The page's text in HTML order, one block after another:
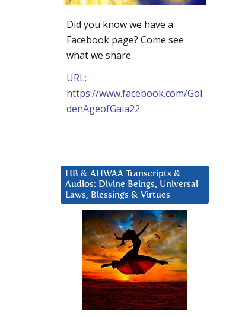
Did you know we have a
Facebook page? Come see
what we share.
URL:
https://www.facebook.com/Gol
denAgeofGaia22
HB & AHWAA Transcripts &
Audios: Divine Beings, Universal
Laws, Blessings & Virtues